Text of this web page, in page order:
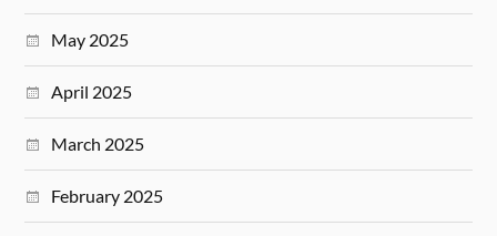
May 2025
April 2025
March 2025
February 2025